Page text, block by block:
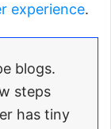
experience.
blogs.
steps
has tiny